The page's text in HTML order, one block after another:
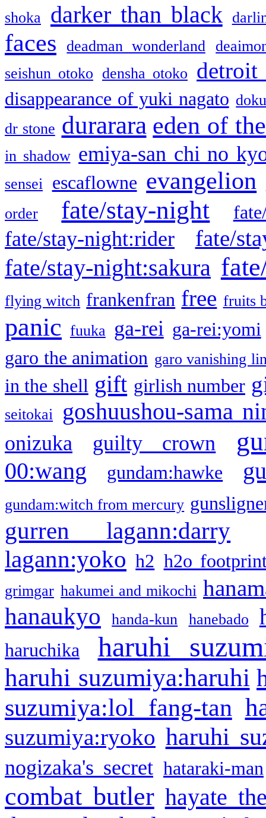
shoka darker than black
faces deadman wonderland
seishun otoko densha otoko detroit
disappearance of yuki nagato
dr stone durarara eden of
in shadow emiya-san chi no
sensei escaflowne evangelion
order
fate/stay-night
fate/stay-night:rider fate/
fate/stay-night:sakura
flying witch frankenfran free fruits
panic fuuka ga-rei ga-rei:yomi
garo the animation garo vanishing
in the shell gift girlish number
seitokai goshuushou-sama
onizuka guilty crown
00:wang gundam:hawke
gundam:witch from mercury
gurren lagann:darry
lagann:yoko h2 h2o
grimgar hakumei and mikochi
hanaukyo handa-kun hanebado
haruchika haruhi
haruhi suzumiya:haruhi
suzumiya:lol fang-tan
suzumiya:ryoko haruhi
nogizaka's secret hataraki-man
combat butler hayate